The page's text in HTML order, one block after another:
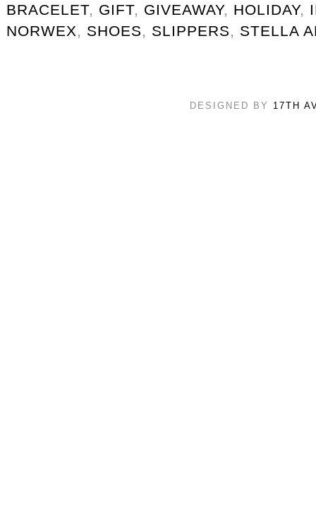
BRACELET, GIFT, GIVEAWAY, HOLIDAY,
NORWEX, SHOES, SLIPPERS, STELLA
DESIGNED BY 17TH